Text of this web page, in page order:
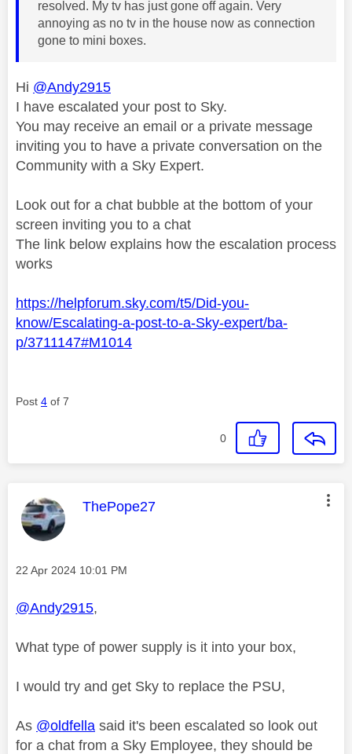
resolved. My tv has just gone off again. Very
annoying as no tv in the house now as connection
gone to mini boxes.
Hi @Andy2915
I have escalated your post to Sky.
You may receive an email or a private message
inviting you to have a private conversation on the
Community with a Sky Expert.
Look out for a chat bubble at the bottom of your
screen inviting you to a chat
The link below explains how the escalation process
works
https://helpforum.sky.com/t5/Did-you-
know/Escalating-a-post-to-a-Sky-expert/ba-
p/3711147#M1014
Post 4 of 7
0
This message was authored by:
ThePope27
Message posted on
‎22 Apr 2024 10:01 PM
@Andy2915,
What type of power supply is it into your box,
I would try and get Sky to replace the PSU,
As @oldfella said it's been escalated so look out
for a chat from a Sky Employee, they should be